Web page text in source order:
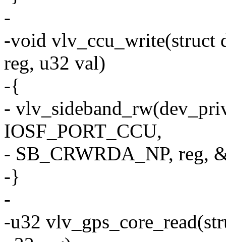
-
-void vlv_ccu_write(struct
reg, u32 val)
-{
-
IOSF_PORT_CCU,
- SB_CRWRDA_NP, reg,
-}
-
-u32